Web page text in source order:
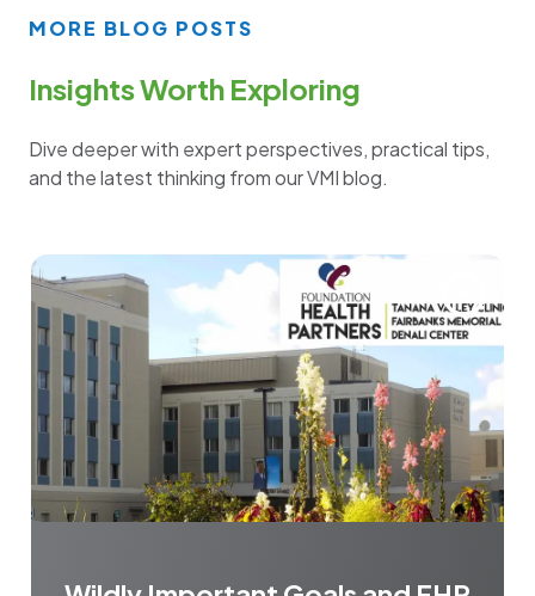
MORE BLOG POSTS
Insights Worth Exploring
Dive deeper with expert perspectives, practical tips,
and the latest thinking from our VMI blog.